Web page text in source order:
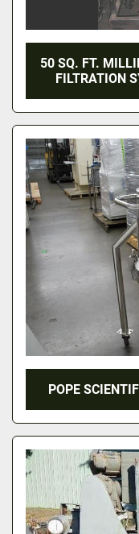
50 SQ. FT.
FILTRATION
POPE